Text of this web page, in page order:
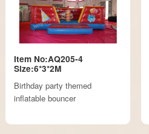
Item No:AQ205-4
Size:6*3*2M
Birthday party themed
inflatable bouncer